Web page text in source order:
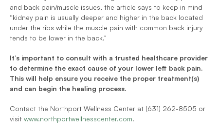
and back pain/muscle issues, the article says to keep in mind
“kidney pain is usually deeper and higher in the back located
under the ribs while the muscle pain with common back injury
tends to be lower in the back."
It’s important to consult with a trusted healthcare provider
to determine the exact cause of your lower left back pain.
This will help ensure you receive the proper treatment(s)
and can begin the healing process.
Contact the Northport Wellness Center at (631) 262-8505 or
visit www.northportwellnesscenter.com.